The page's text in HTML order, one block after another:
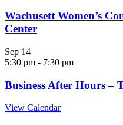
Wachusett Women’s
Center
Sep 14
5:30 pm - 7:30 pm
Business After Hours –
View Calendar